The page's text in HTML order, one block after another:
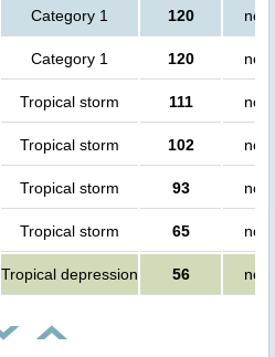
Category 1 120 no
Category 1 120 no
Tropical storm 111 no
Tropical storm 102 no
Tropical storm 93 no
Tropical storm 65 no
Tropical depression 56 no